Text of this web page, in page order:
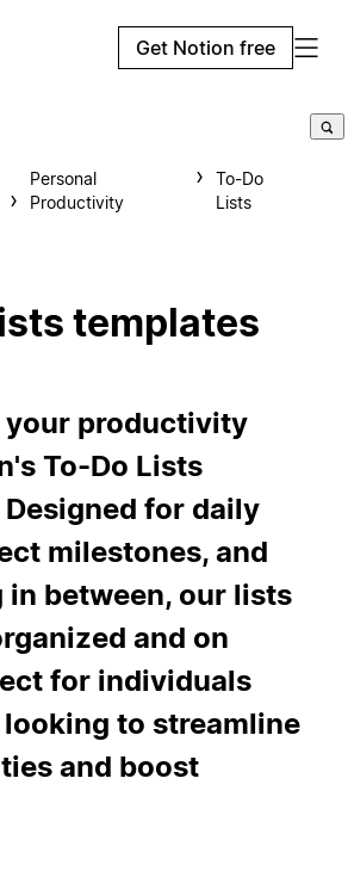
Get Notion free
Personal
Productivity
To-Do
Lists
templates
your productivity
To-Do Lists
for daily
milestones, and
in between, our lists
and on
for individuals
to streamline
and boost